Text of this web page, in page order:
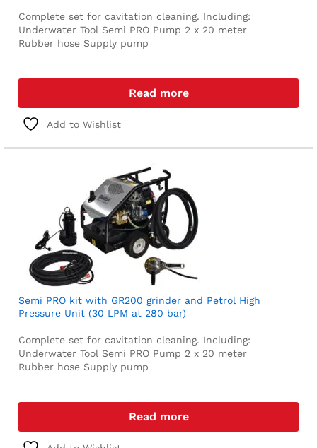
Complete set for cavitation cleaning. Including:
Underwater Tool Semi PRO Pump 2 x 20 meter
Rubber hose Supply pump
Read more
Add to Wishlist
Semi PRO kit with GR200 grinder and Petrol High
Pressure Unit (30 LPM at 280 bar)
Complete set for cavitation cleaning. Including:
Underwater Tool Semi PRO Pump 2 x 20 meter
Rubber hose Supply pump
Read more